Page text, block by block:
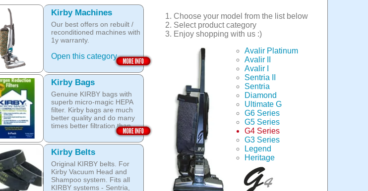
Kirby Machines
Our best offers on rebuilt /
reconditioned machines with
1y warranty.
Open this category
Kirby Bags
Genuine KIRBY bags with
superb micro-magic HEPA
filter. Kirby bags are much
better quality and do many
times better filtration than
other after market products.
The Kirby bags fit Sentria II
F-style or any other Sentria,
G3, G4, G5, G6, Diamond
and Ultimate G KIRBY
systems. They do fit also
any S style machines - from
Kirby Belts
Original KIRBY belts. For
Kirby Vacuum Head and
Shampoo system. Fits all
KIRBY systems - Sentria,
Choose your model from the list below
Select product category
Enjoy shopping with us :)
Avalir Platinum
Avalir II
Avalir I
Sentria II
Sentria
Diamond
Ultimate G
G6 Series
G5 Series
G4 Series
G3 Series
Legend
Heritage